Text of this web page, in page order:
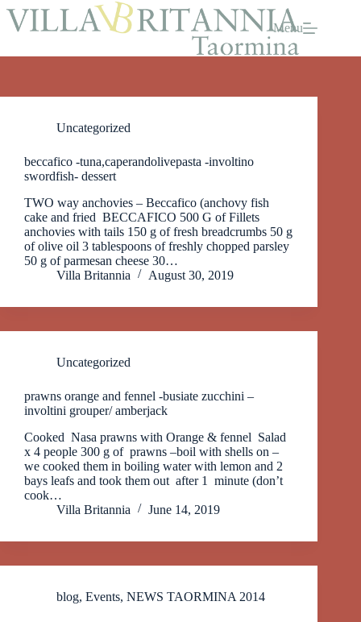
Skip
content
Menu
Uncategorized
beccafico -tuna,caperandolivepasta -involtino
swordfish- dessert
TWO way anchovies – Beccafico (anchovy fish
cake and fried BECCAFICO 500 G of Fillets
anchovies with tails 150 g of fresh breadcrumbs 50 g
of olive oil 3 tablespoons of freshly chopped parsley
50 g of parmesan cheese 30…
Villa Britannia
August 30, 2019
Uncategorized
prawns orange and fennel -busiate zucchini –
involtini grouper/ amberjack
Cooked Nasa prawns with Orange & fennel Salad
x 4 people 300 g of prawns –boil with shells on –
we cooked them in boiling water with lemon and 2
bays leafs and took them out after 1 minute (don’t
cook…
Villa Britannia
June 14, 2019
blog, Events, NEWS TAORMINA 2014